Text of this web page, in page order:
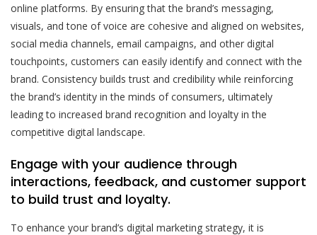
online platforms. By ensuring that the brand’s messaging,
visuals, and tone of voice are cohesive and aligned on websites,
social media channels, email campaigns, and other digital
touchpoints, customers can easily identify and connect with the
brand. Consistency builds trust and credibility while reinforcing
the brand’s identity in the minds of consumers, ultimately
leading to increased brand recognition and loyalty in the
competitive digital landscape.
Engage with your audience through
interactions, feedback, and customer support
to build trust and loyalty.
To enhance your brand’s digital marketing strategy, it is